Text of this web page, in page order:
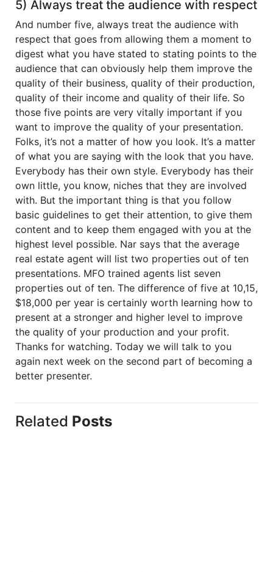
5) Always treat the audience with respect
And number five, always treat the audience with
respect that goes from allowing them a moment to
digest what you have stated to stating points to the
audience that can obviously help them improve the
quality of their business, quality of their production,
quality of their income and quality of their life. So
those five points are very vitally important if you
want to improve the quality of your presentation.
Folks, it’s not a matter of how you look. It’s a matter
of what you are saying with the look that you have.
Everybody has their own style. Everybody has their
own little, you know, niches that they are involved
with. But the important thing is that you follow
basic guidelines to get their attention, to give them
content and to keep them engaged with you at the
highest level possible. Nar says that the average
real estate agent will list two properties out of ten
presentations. MFO trained agents list seven
properties out of ten. The difference of five at 10,15,
$18,000 per year is certainly worth learning how to
present at a stronger and higher level to improve
the quality of your production and your profit.
Thanks for watching. Today we will talk to you
again next week on the second part of becoming a
better presenter.
Related Posts